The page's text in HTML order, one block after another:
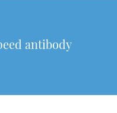
antibody